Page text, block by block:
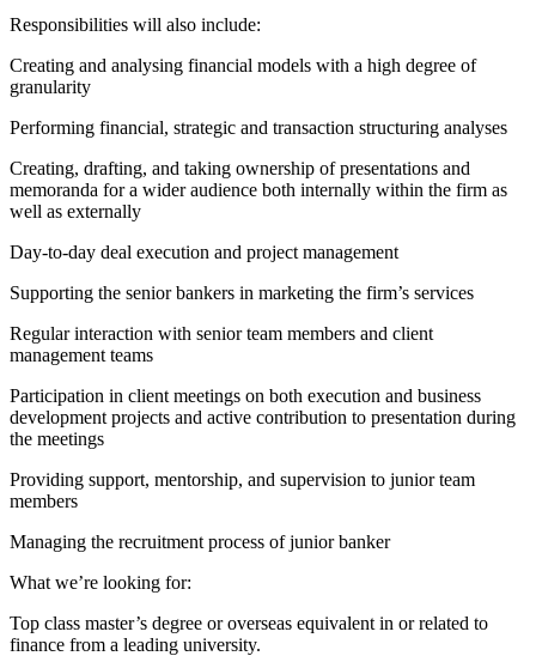
Responsibilities will also include:
Creating and analysing financial models with a high degree of
granularity
Performing financial, strategic and transaction structuring analyses
Creating, drafting, and taking ownership of presentations and
memoranda for a wider audience both internally within the firm as
well as externally
Day-to-day deal execution and project management
Supporting the senior bankers in marketing the firm’s services
Regular interaction with senior team members and client
management teams
Participation in client meetings on both execution and business
development projects and active contribution to presentation during
the meetings
Providing support, mentorship, and supervision to junior team
members
Managing the recruitment process of junior banker
What we’re looking for:
Top class master’s degree or overseas equivalent in or related to
finance from a leading university.